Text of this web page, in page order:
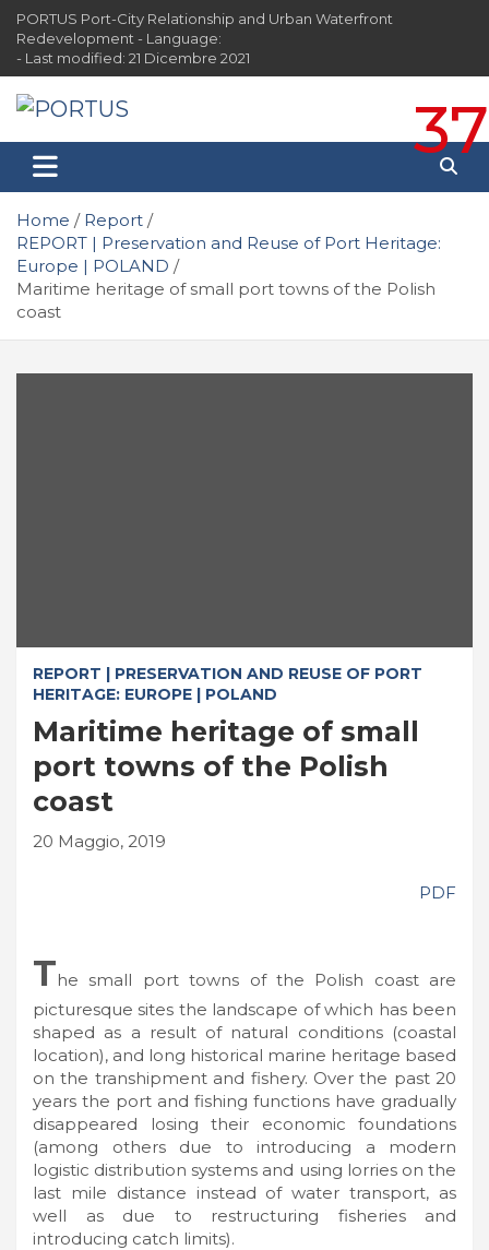
Skip
content
PORTUS Port-City Relationship and Urban Waterfront
Redevelopment - Language:
- Last modified: 21 Dicembre 2021
PORTUS
Redevelopment
37
Home
Report
REPORT | Preservation and Reuse of Port Heritage:
Europe | POLAND
Maritime heritage of small port towns of the Polish
coast
REPORT | PRESERVATION AND REUSE OF PORT
HERITAGE: EUROPE | POLAND
Maritime heritage of small
port towns of the Polish
coast
20 Maggio, 2019
PDF
The small port towns of the Polish coast are
picturesque sites the landscape of which has been
shaped as a result of natural conditions (coastal
location), and long historical marine heritage based
on the transhipment and fishery. Over the past 20
years the port and fishing functions have gradually
disappeared losing their economic foundations
(among others due to introducing a modern
logistic distribution systems and using lorries on the
last mile distance instead of water transport, as
well as due to restructuring fisheries and
introducing catch limits).